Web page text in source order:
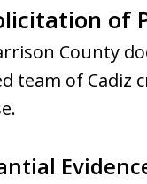
of
County
team of